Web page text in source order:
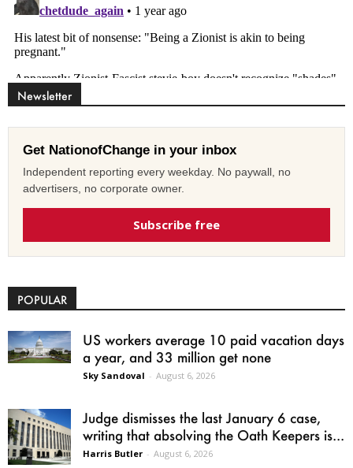
Newsletter
Get NationofChange in your inbox
Independent reporting every weekday. No paywall, no
advertisers, no corporate owner.
Subscribe free
POPULAR
US workers average 10 paid vacation days
a year, and 33 million get none
Sky Sandoval - August 6, 2026
Judge dismisses the last January 6 case,
writing that absolving the Oath Keepers is...
Harris Butler - August 6, 2026